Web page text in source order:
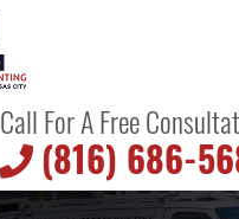
Call For A Free
(816) 686-